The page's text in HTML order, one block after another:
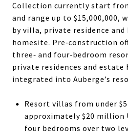
Collection currently start
and range up to $15,000,000,
by villa, private residence
homesite. Pre‑construction
three‑ and four‑bedroom
private residences and estate
integrated into Auberge’s
Resort villas from under
approximately $20 million
four bedrooms over two